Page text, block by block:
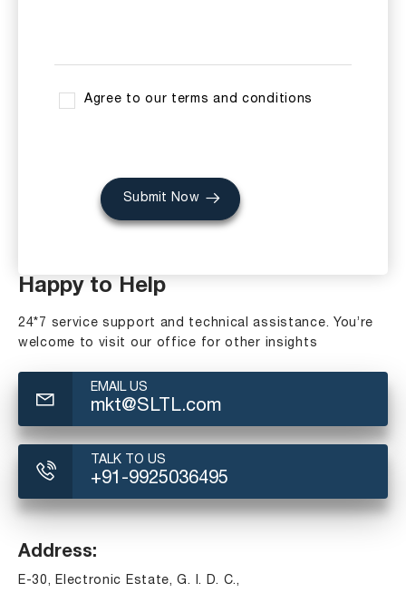
Agree to our terms and conditions
Submit Now
Happy to Help
24*7 service support and technical assistance. You’re
welcome to visit our office for other insights
EMAIL US
mkt@SLTL.com
TALK TO US
+91-9925036495
Address:
E-30, Electronic Estate, G. I. D. C.,